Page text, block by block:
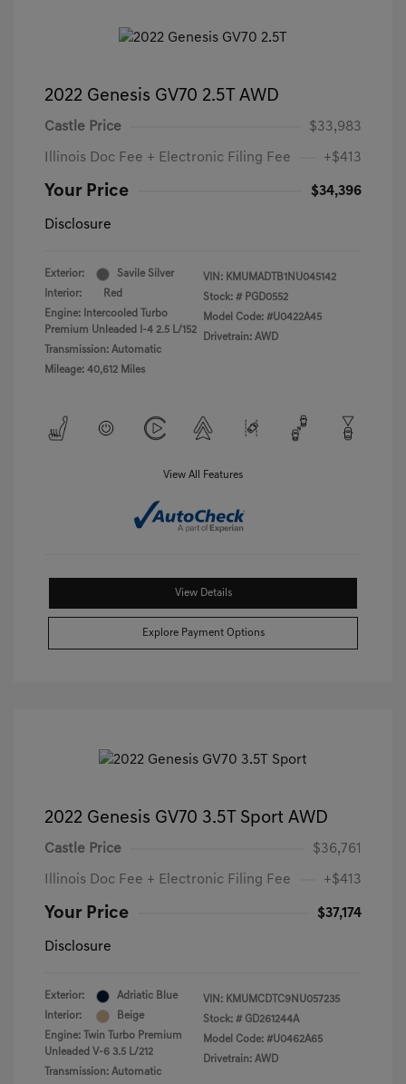
2022 Genesis GV70 2.5T AWD
Castle Price $33,983
Illinois Doc Fee + Electronic Filing Fee +$413
Your Price $34,396
Disclosure
Exterior:
Savile Silver
Interior:
Red
Engine: Intercooled Turbo
Premium Unleaded I-4 2.5 L/152
Transmission: Automatic
Mileage: 40,612 Miles
VIN: KMUMADTB1NU045142
Stock: # PGD0552
Model Code: #U0422A45
Drivetrain: AWD
View All Features
View Details
Explore Payment Options
2022 Genesis GV70 3.5T Sport AWD
Castle Price $36,761
Illinois Doc Fee + Electronic Filing Fee +$413
Your Price $37,174
Disclosure
Exterior:
Adriatic Blue
Interior:
Beige
Engine: Twin Turbo Premium
Unleaded V-6 3.5 L/212
Transmission: Automatic
VIN: KMUMCDTC9NU057235
Stock: # GD261244A
Model Code: #U0462A65
Drivetrain: AWD